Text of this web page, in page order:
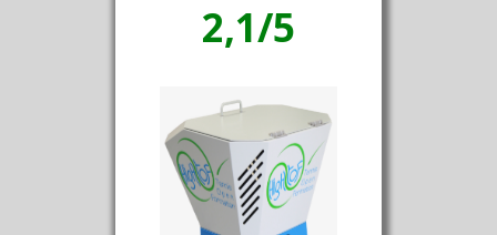
2,1/5